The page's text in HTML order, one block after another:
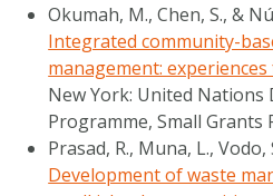
Okumah, M., Chen, S., &
Integrated community-
management:
New York: United Nations
Programme, Small Grants
Prasad, R., Muna, L., Vodo,
Development of waste